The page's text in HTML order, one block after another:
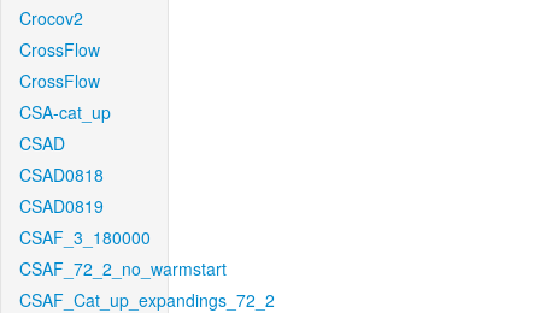
Crocov2
CrossFlow
CrossFlow
CSA-cat_up
CSAD
CSAD0818
CSAD0819
CSAF_3_180000
CSAF_72_2_no_warmstart
CSAF_Cat_up_expandings_72_2